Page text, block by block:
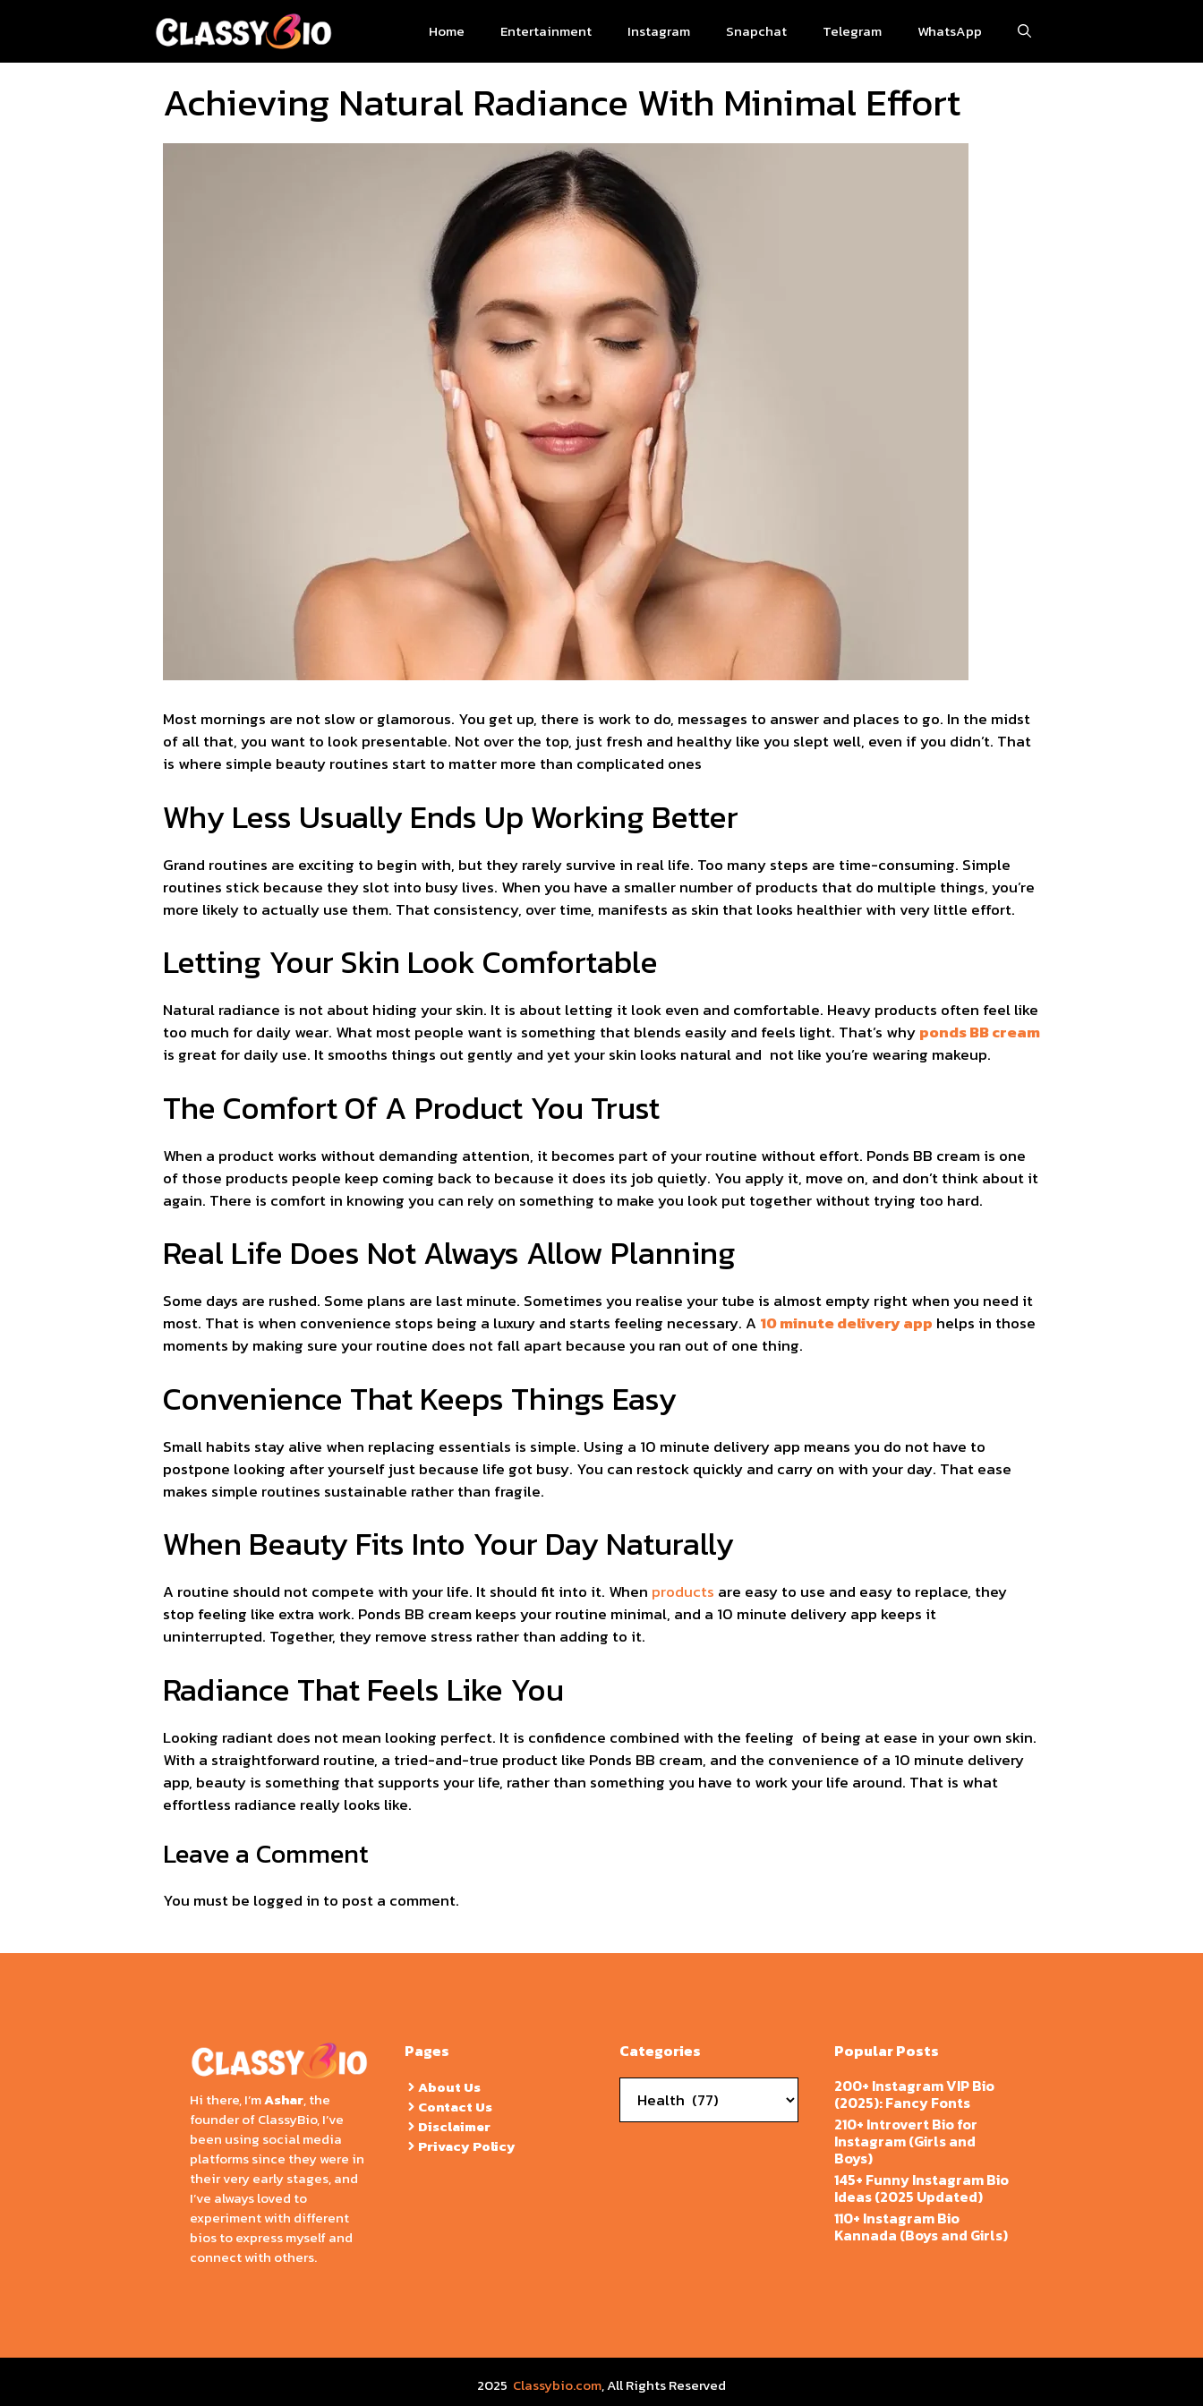
Home Entertainment Instagram Snapchat Telegram WhatsApp
Achieving Natural Radiance With Minimal Effort
Most mornings are not slow or glamorous. You get up, there is work to do, messages to answer and places to go. In the midst
of all that, you want to look presentable. Not over the top, just fresh and healthy like you slept well, even if you didn’t. That
is where simple beauty routines start to matter more than complicated ones
Why Less Usually Ends Up Working Better
Grand routines are exciting to begin with, but they rarely survive in real life. Too many steps are time-consuming. Simple
routines stick because they slot into busy lives. When you have a smaller number of products that do multiple things, you’re
more likely to actually use them. That consistency, over time, manifests as skin that looks healthier with very little effort.
Letting Your Skin Look Comfortable
Natural radiance is not about hiding your skin. It is about letting it look even and comfortable. Heavy products often feel like
too much for daily wear. What most people want is something that blends easily and feels light. That’s whyponds BB cream
is great for daily use. It smooths things out gently and yet your skin looks natural and not like you’re wearing makeup.
The Comfort Of A Product You Trust
When a product works without demanding attention, it becomes part of your routine without effort. Ponds BB cream is one
of those products people keep coming back to because it does its job quietly. You apply it, move on, and don’t think about it
again. There is comfort in knowing you can rely on something to make you look put together without trying too hard.
Real Life Does Not Always Allow Planning
Some days are rushed. Some plans are last minute. Sometimes you realise your tube is almost empty right when you need it
most. That is when convenience stops being a luxury and starts feeling necessary. A 10 minute delivery app helps in those
moments by making sure your routine does not fall apart because you ran out of one thing.
Convenience That Keeps Things Easy
Small habits stay alive when replacing essentials is simple. Using a 10 minute delivery app means you do not have to
postpone looking after yourself just because life got busy. You can restock quickly and carry on with your day. That ease
makes simple routines sustainable rather than fragile.
When Beauty Fits Into Your Day Naturally
A routine should not compete with your life. It should fit into it. When products are easy to use and easy to replace, they
stop feeling like extra work. Ponds BB cream keeps your routine minimal, and a 10 minute delivery app keeps it
uninterrupted. Together, they remove stress rather than adding to it.
Radiance That Feels Like You
Looking radiant does not mean looking perfect. It is confidence combined with the feeling of being at ease in your own skin.
With a straightforward routine, a tried-and-true product like Ponds BB cream, and the convenience of a 10 minute delivery
app, beauty is something that supports your life, rather than something you have to work your life around. That is what
effortless radiance really looks like.
Leave a Comment
You must be logged in to post a comment.
Hi there, I’mAshar, the
founder of ClassyBio, I’ve
been using social media
platforms since they were in
their very early stages, and
I’ve always loved to
experiment with different
bios to express myself and
connect with others.
Pages
About Us
Contact Us
Disclaimer
Privacy Policy
Categories
Popular Posts
200+ Instagram VIP Bio
(2025): Fancy Fonts
210+ Introvert Bio for
Instagram (Girls and
Boys)
145+ Funny Instagram Bio
Ideas (2025 Updated)
110+ Instagram Bio
Kannada (Boys and Girls)
2025 Classybio.com, All Rights Reserved